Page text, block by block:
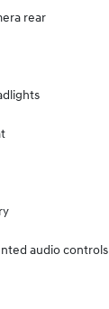
rear
audio controls